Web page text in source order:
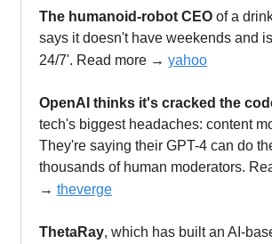
The humanoid-robot CEO of a
says it doesn't have weekends and
24/7'. Read more → yahoo
OpenAI thinks it's cracked the
tech's biggest headaches: content
They're saying their GPT-4 can do
thousands of human moderators.
→ theverge
ThetaRay, which has built an AI-